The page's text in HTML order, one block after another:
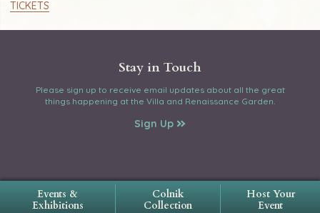
Stay in Touch
Please sign up to receive email updates about all the great
things happening at the Villa and Renaissance Garden.
Sign Up
TICKETS
Events &
Exhibitions
Colnik
Collection
Host Your
Event